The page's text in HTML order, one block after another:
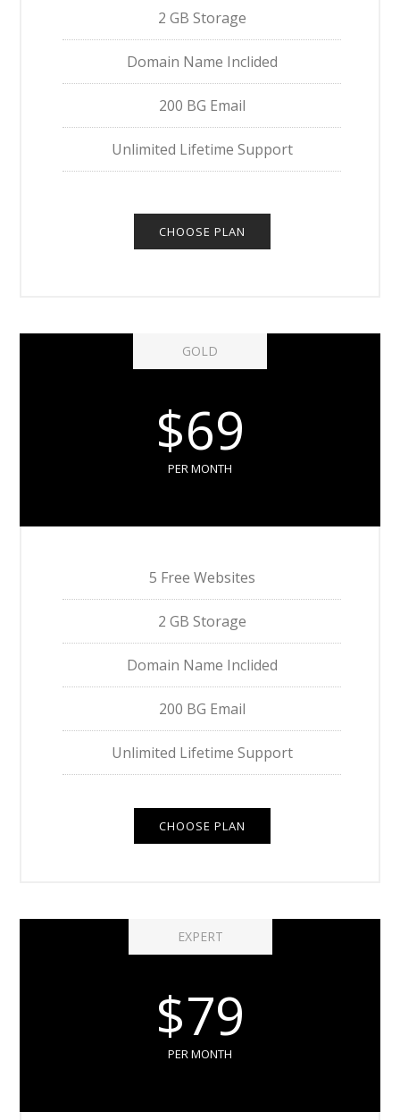
2 GB Storage
Domain Name Inclided
200 BG Email
Unlimited Lifetime Support
CHOOSE PLAN
GOLD
$69
PER MONTH
5 Free Websites
2 GB Storage
Domain Name Inclided
200 BG Email
Unlimited Lifetime Support
CHOOSE PLAN
EXPERT
$79
PER MONTH